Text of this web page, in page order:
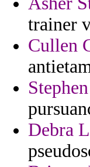
trainer
Cullen
Debra